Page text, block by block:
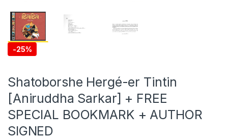
-25%
Shatoborshe Hergé-er Tintin
[Aniruddha Sarkar] + FREE
SPECIAL BOOKMARK + AUTHOR
SIGNED